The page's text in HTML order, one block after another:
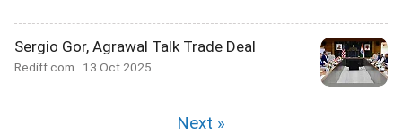
Sergio Gor, Agrawal Talk Trade Deal
Rediff.com 13 Oct 2025
Next »